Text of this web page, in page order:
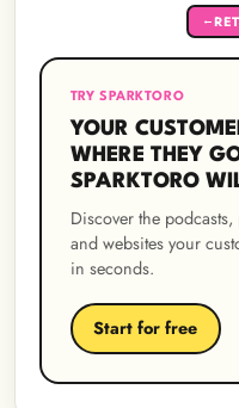
←
TRY SPARKTORO
YOUR
WHERE THEY
SPARKTORO
Discover the
and websites your
in seconds.
Start for free